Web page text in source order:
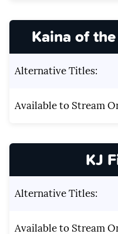
Kaina of
Alternative Titles:
Available to Stream
KJ
Alternative Titles:
Available to Stream